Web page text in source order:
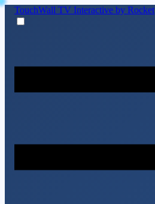
TouchWall TV Interactive by Rocket